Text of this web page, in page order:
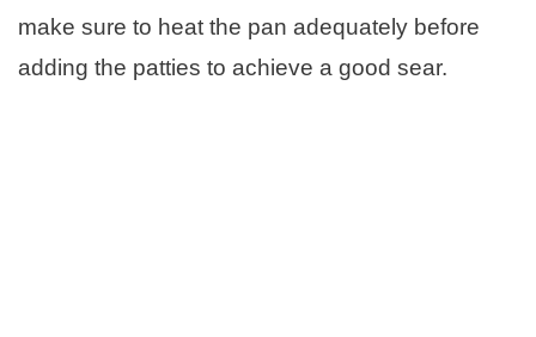
make sure to heat the pan adequately before
adding the patties to achieve a good sear.